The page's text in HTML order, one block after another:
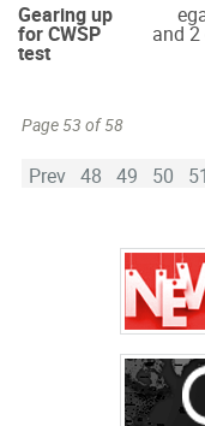
Gearing up
for CWSP
test
and
Page 53 of 58
Prev 48 49 50 51